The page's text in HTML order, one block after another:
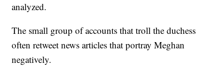
analyzed.
The small group of accounts that troll the duchess
often retweet news articles that portray Meghan
negatively.